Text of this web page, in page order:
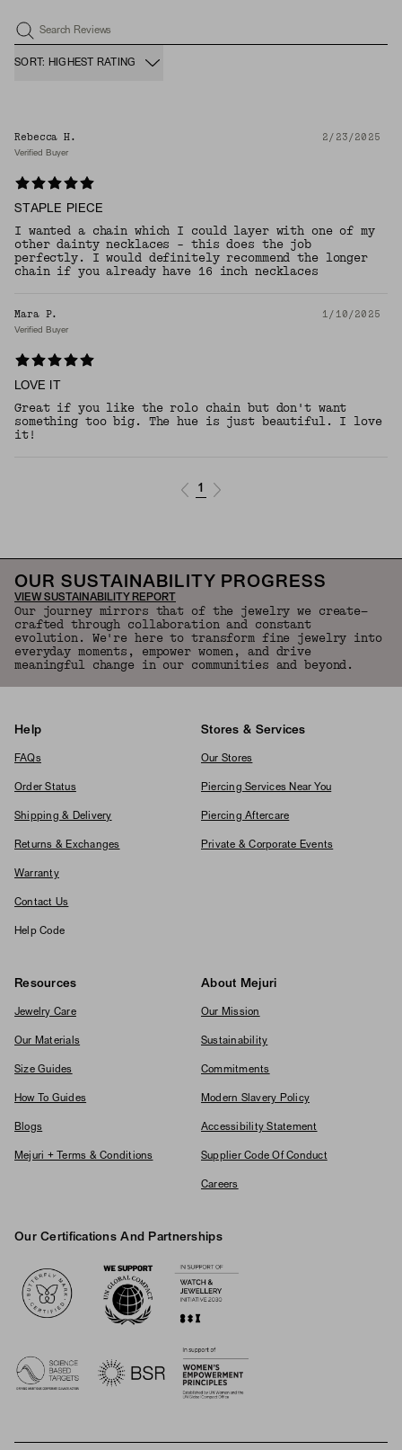
Search Reviews
SORT: HIGHEST RATING
Rebecca H. 2/23/2025
Verified Buyer
STAPLE PIECE
I wanted a chain which I could layer with one of my
other dainty necklaces - this does the job
perfectly. I would definitely recommend the longer
chain if you already have 16 inch necklaces
Mara P. 1/10/2025
Verified Buyer
LOVE IT
Great if you like the rolo chain but don't want
something too big. The hue is just beautiful. I love
it!
1
OUR SUSTAINABILITY PROGRESS
VIEW SUSTAINABILITY REPORT
Our journey mirrors that of the jewelry we create—
crafted through collaboration and constant
evolution. We're here to transform fine jewelry into
everyday moments, empower women, and drive
meaningful change in our communities and beyond.
Help
FAQs
Order Status
Shipping & Delivery
Returns & Exchanges
Warranty
Contact Us
Help Code
Stores & Services
Our Stores
Piercing Services Near You
Piercing Aftercare
Private & Corporate Events
Resources
Jewelry Care
Our Materials
Size Guides
How To Guides
Blogs
Mejuri + Terms & Conditions
About Mejuri
Our Mission
Sustainability
Commitments
Modern Slavery Policy
Accessibility Statement
Supplier Code Of Conduct
Careers
Our Certifications And Partnerships